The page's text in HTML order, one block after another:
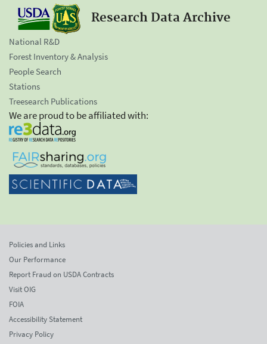
Research Data Archive
National R&D
Forest Inventory & Analysis
People Search
Stations
Treesearch Publications
We are proud to be affiliated with:
Policies and Links
Our Performance
Report Fraud on USDA Contracts
Visit OIG
FOIA
Accessibility Statement
Privacy Policy